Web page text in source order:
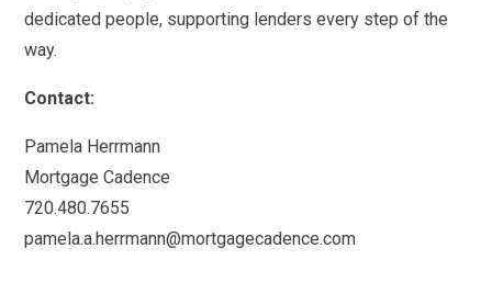
dedicated people, supporting lenders every step of the
way.
Contact:
Pamela Herrmann
Mortgage Cadence
720.480.7655
pamela.a.herrmann@mortgagecadence.com